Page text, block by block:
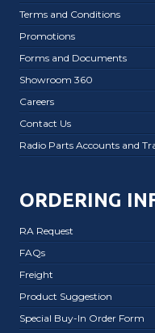
Terms and Conditions
Promotions
Forms and Documents
Showroom 360
Careers
Contact Us
Radio Parts Accounts and
ORDERING
RA Request
FAQs
Freight
Product Suggestion
Special Buy-In Order Form